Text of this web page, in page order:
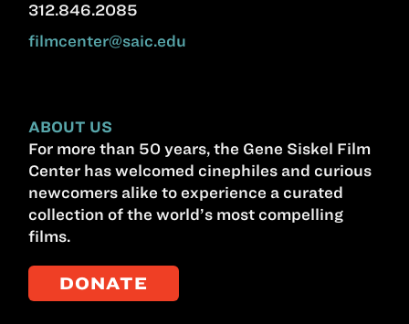
312.846.2085
filmcenter@saic.edu
ABOUT US
For more than 50 years, the Gene Siskel Film
Center has welcomed cinephiles and curious
newcomers alike to experience a curated
collection of the world’s most compelling
films.
DONATE